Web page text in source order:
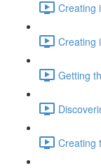
Creating
Creating
Getting
Creating